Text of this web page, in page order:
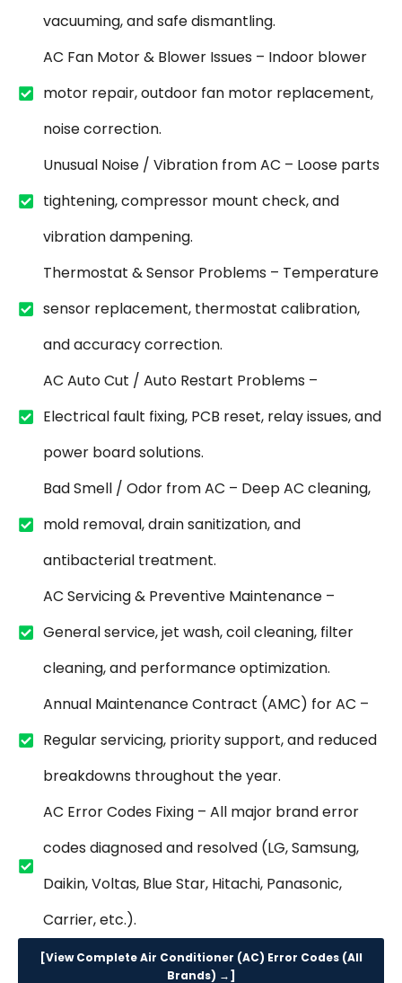
vacuuming, and safe dismantling.
AC Fan Motor & Blower Issues – Indoor blower
motor repair, outdoor fan motor replacement,
noise correction.
Unusual Noise / Vibration from AC – Loose parts
tightening, compressor mount check, and
vibration dampening.
Thermostat & Sensor Problems – Temperature
sensor replacement, thermostat calibration,
and accuracy correction.
AC Auto Cut / Auto Restart Problems –
Electrical fault fixing, PCB reset, relay issues, and
power board solutions.
Bad Smell / Odor from AC – Deep AC cleaning,
mold removal, drain sanitization, and
antibacterial treatment.
AC Servicing & Preventive Maintenance –
General service, jet wash, coil cleaning, filter
cleaning, and performance optimization.
Annual Maintenance Contract (AMC) for AC –
Regular servicing, priority support, and reduced
breakdowns throughout the year.
AC Error Codes Fixing – All major brand error
codes diagnosed and resolved (LG, Samsung,
Daikin, Voltas, Blue Star, Hitachi, Panasonic,
Carrier, etc.).
[View Complete Air Conditioner (AC) Error Codes (All
Brands) →]